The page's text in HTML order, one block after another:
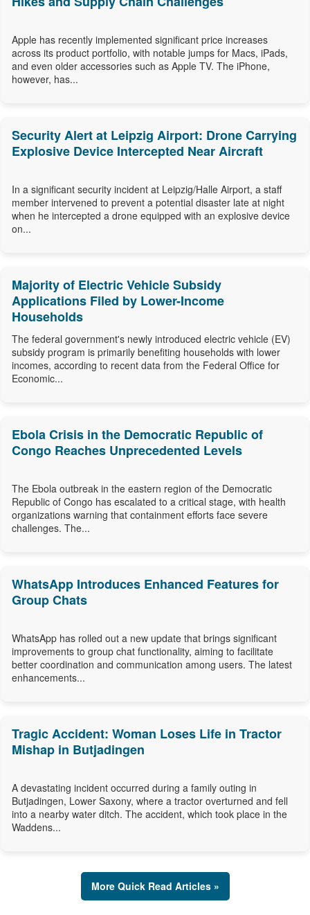
Apple has recently implemented significant price increases
across its product portfolio, with notable jumps for Macs, iPads,
and even older accessories such as Apple TV. The iPhone,
however, has...
Security Alert at Leipzig Airport: Drone Carrying
Explosive Device Intercepted Near Aircraft
In a significant security incident at Leipzig/Halle Airport, a staff
member intervened to prevent a potential disaster late at night
when he intercepted a drone equipped with an explosive device
on...
Majority of Electric Vehicle Subsidy
Applications Filed by Lower-Income
Households
The federal government's newly introduced electric vehicle (EV)
subsidy program is primarily benefiting households with lower
incomes, according to recent data from the Federal Office for
Economic...
Ebola Crisis in the Democratic Republic of
Congo Reaches Unprecedented Levels
The Ebola outbreak in the eastern region of the Democratic
Republic of Congo has escalated to a critical stage, with health
organizations warning that containment efforts face severe
challenges. The...
WhatsApp Introduces Enhanced Features for
Group Chats
WhatsApp has rolled out a new update that brings significant
improvements to group chat functionality, aiming to facilitate
better coordination and communication among users. The latest
enhancements...
Tragic Accident: Woman Loses Life in Tractor
Mishap in Butjadingen
A devastating incident occurred during a family outing in
Butjadingen, Lower Saxony, where a tractor overturned and fell
into a nearby water ditch. The accident, which took place in the
Waddens...
More Quick Read Articles »